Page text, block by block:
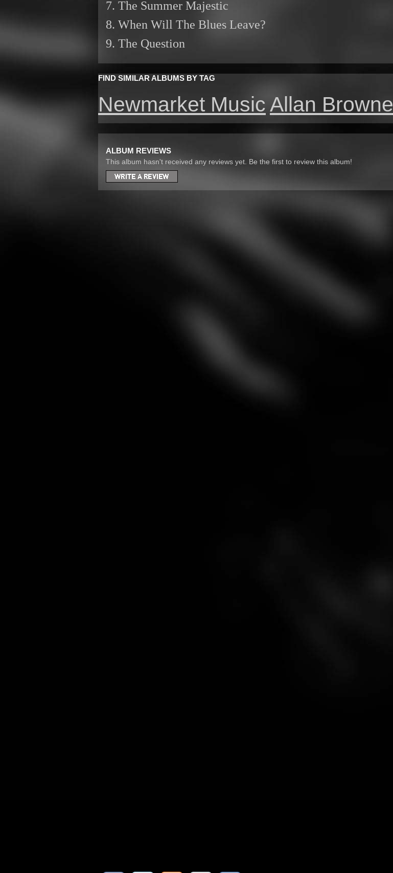
7. The Summer Majestic
8. When Will The Blues Leave?
9. The Question
FIND SIMILAR ALBUMS BY TAG
Newmarket MusicAllan Browne
ALBUM REVIEWS
This album hasn't received any reviews yet. Be the first to review this album!